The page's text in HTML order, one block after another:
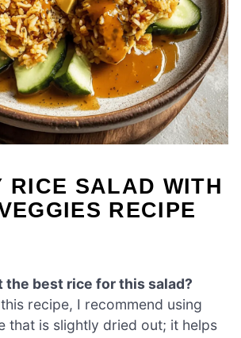
RICE SALAD WITH
RECIPE
the best rice for this salad?
recipe, I recommend using
that is slightly dried out; it helps